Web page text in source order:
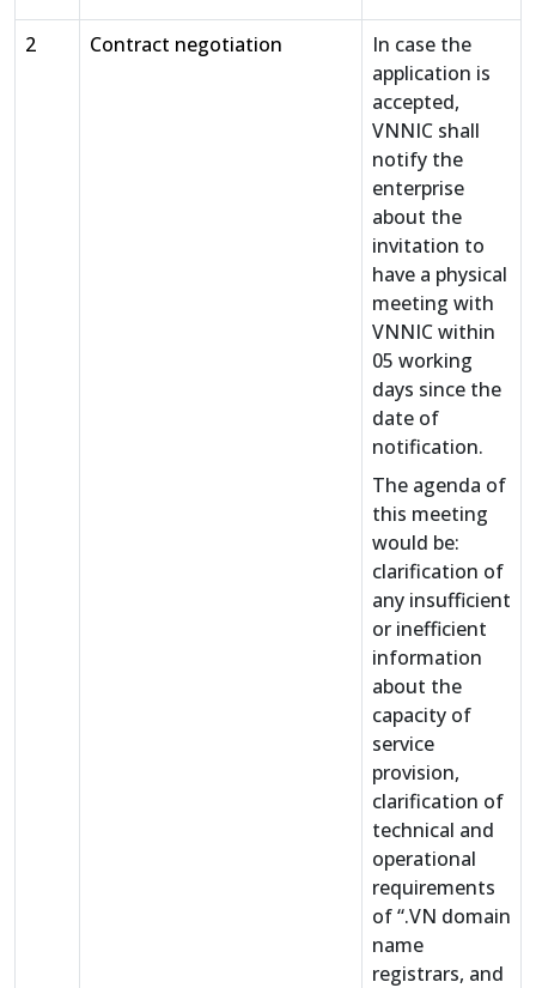
2 Contract negotiation
In case the
application is
accepted,
VNNIC shall
notify the
enterprise
about the
invitation to
have a physical
meeting with
VNNIC within
05 working
days since the
date of
notification.
The agenda of
this meeting
would be:
clarification of
any insufficient
or inefficient
information
about the
capacity of
service
provision,
clarification of
technical and
operational
requirements
of “.VN domain
name
registrars, and